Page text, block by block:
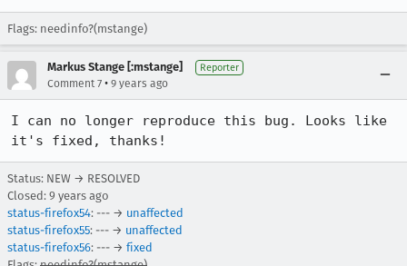
Flags: needinfo?(mstange)
Markus Stange [:mstange] Reporter
Comment 7 • 9 years ago
I can no longer reproduce this bug. Looks like
it's fixed, thanks!
Status: NEW → RESOLVED
Closed: 9 years ago
status-firefox54: --- → unaffected
status-firefox55: --- → unaffected
status-firefox56: --- → fixed